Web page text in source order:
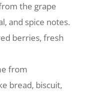
the grape
and spice notes.
berries, fresh
from
bread, biscuit,